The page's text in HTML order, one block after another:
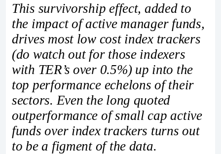
This survivorship effect, added to
the impact of active manager funds,
drives most low cost index trackers
(do watch out for those indexers
with TER’s over 0.5%) up into the
top performance echelons of their
sectors. Even the long quoted
outperformance of small cap active
funds over index trackers turns out
to be a figment of the data.